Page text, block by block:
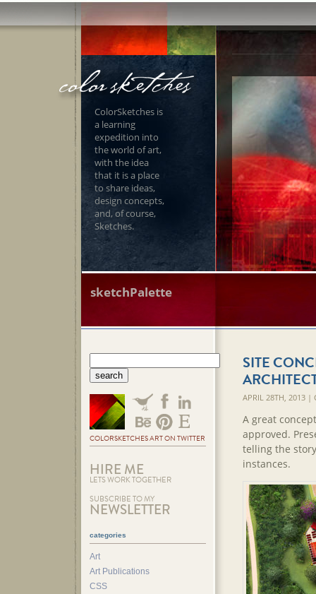
ColorSketches is
a learning
expedition into
the world of art,
with the idea
that it is a place
to share ideas,
design concepts,
and, of course,
Sketches.
sketchPalette
SITE
APRIL 28TH, 2013 |
A great
approved.
telling the
instances.
COLORSKETCHES ART ON TWITTER
HIRE ME
LETS WORK TOGETHER
SUBSCRIBE TO MY
NEWSLETTER
categories
Art
Art Publications
CSS